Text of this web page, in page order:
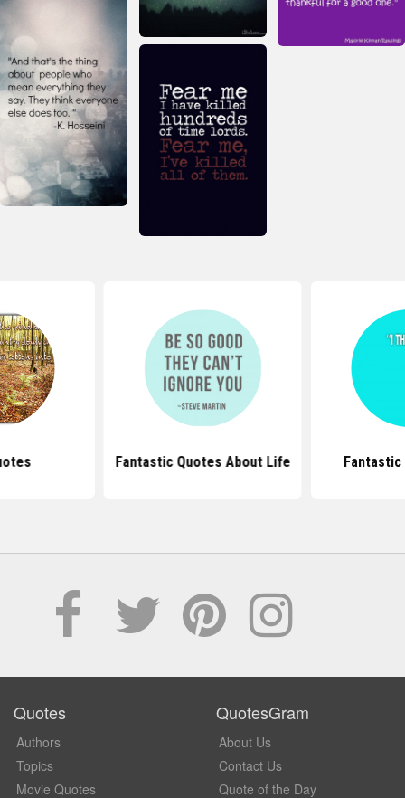
Fantastic Quotes About Life Fantastic
Quotes
Authors
Topics
Movie Quotes
QuotesGram
About Us
Contact Us
Quote of the Day